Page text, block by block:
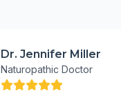
Dr. Jennifer Miller
Naturopathic Doctor